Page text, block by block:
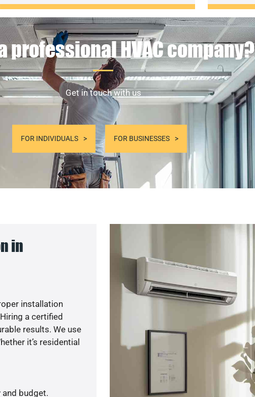
professional HVAC company?
Get in touch with us
FOR INDIVIDUALS FOR BUSINESSES
in
installation
a certified
results. We use
it’s residential
budget.